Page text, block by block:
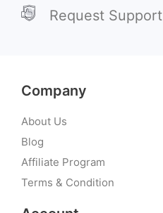
Request Support
Company
About Us
Blog
Affiliate Program
Terms & Condition